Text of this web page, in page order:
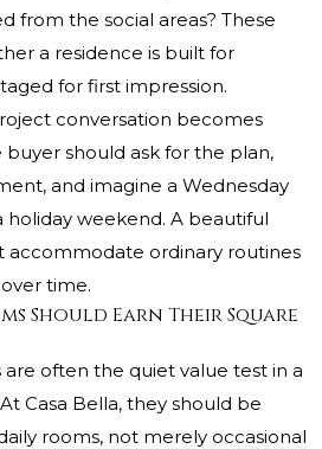
from the social areas? These
a residence is built for
for first impression.
conversation becomes
should ask for the plan,
and imagine a Wednesday
weekend. A beautiful
accommodate ordinary routines
time.
Should Earn Their Square
often the quiet value test in a
Casa Bella, they should be
rooms, not merely occasional